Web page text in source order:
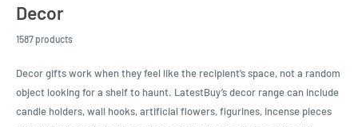
Decor
1587 products
Decor gifts work when they feel like the recipient’s space, not a random
object looking for a shelf to haunt. LatestBuy’s decor range can include
candle holders, wall hooks, artificial flowers, figurines, incense pieces